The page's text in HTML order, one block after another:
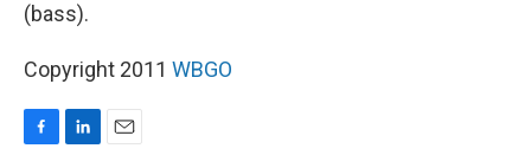
(bass).
Copyright 2011 WBGO